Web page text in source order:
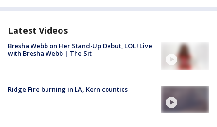
Latest Videos
Bresha Webb on Her Stand-Up Debut, LOL! Live
with Bresha Webb | The Sit
Ridge Fire burning in LA, Kern counties